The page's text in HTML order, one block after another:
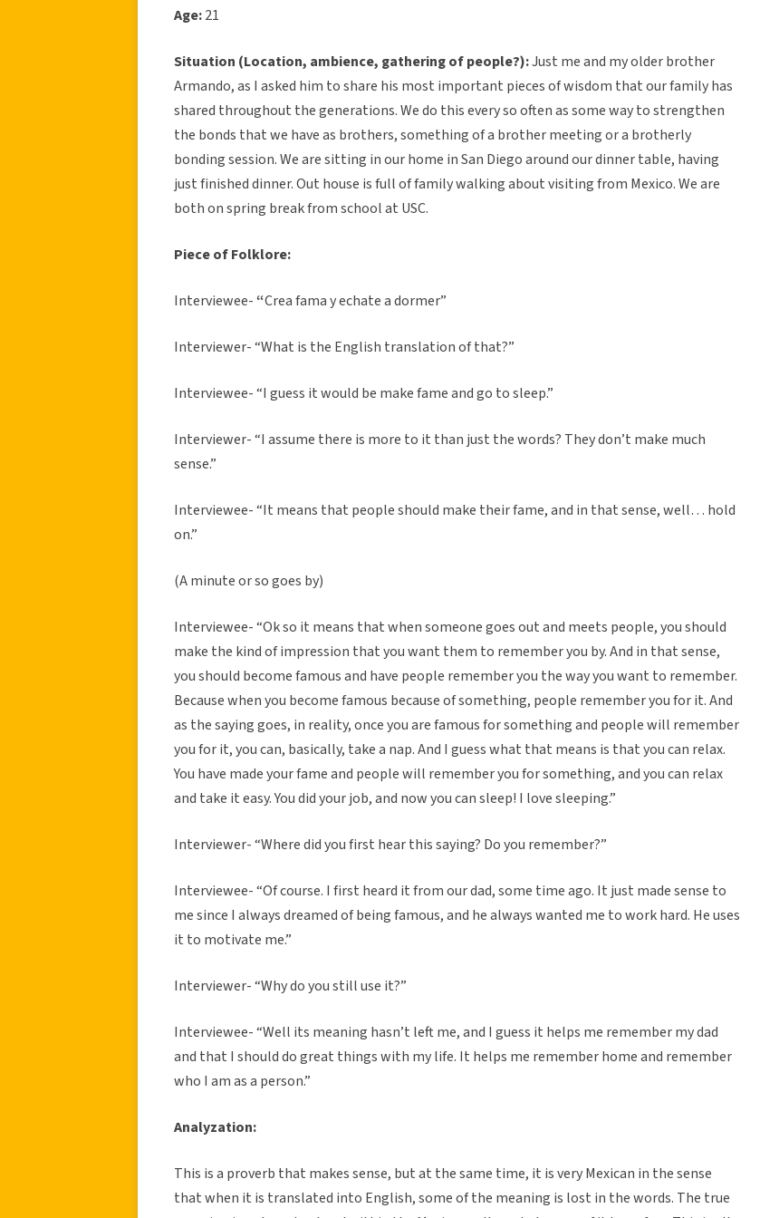
Age:21
Situation (Location, ambience, gathering of people?):Just me and my older brother
Armando, as I asked him to share his most important pieces of wisdom that our family has
shared throughout the generations. We do this every so often as some way to strengthen
the bonds that we have as brothers, something of a brother meeting or a brotherly
bonding session. We are sitting in our home in San Diego around our dinner table, having
just finished dinner. Out house is full of family walking about visiting from Mexico. We are
both on spring break from school at USC.
Piece of Folklore:
Interviewee- “Crea fama y echate a dormer”
Interviewer- “What is the English translation of that?”
Interviewee- “I guess it would be make fame and go to sleep.”
Interviewer- “I assume there is more to it than just the words? They don’t make much
sense.”
Interviewee- “It means that people should make their fame, and in that sense, well… hold
on.”
(A minute or so goes by)
Interviewee- “Ok so it means that when someone goes out and meets people, you should
make the kind of impression that you want them to remember you by. And in that sense,
you should become famous and have people remember you the way you want to remember.
Because when you become famous because of something, people remember you for it. And
as the saying goes, in reality, once you are famous for something and people will remember
you for it, you can, basically, take a nap. And I guess what that means is that you can relax.
You have made your fame and people will remember you for something, and you can relax
and take it easy. You did your job, and now you can sleep! I love sleeping.”
Interviewer- “Where did you first hear this saying? Do you remember?”
Interviewee- “Of course. I first heard it from our dad, some time ago. It just made sense to
me since I always dreamed of being famous, and he always wanted me to work hard. He uses
it to motivate me.”
Interviewer- “Why do you still use it?”
Interviewee- “Well its meaning hasn’t left me, and I guess it helps me remember my dad
and that I should do great things with my life. It helps me remember home and remember
who I am as a person.”
Analyzation:
This is a proverb that makes sense, but at the same time, it is very Mexican in the sense
that when it is translated into English, some of the meaning is lost in the words. The true